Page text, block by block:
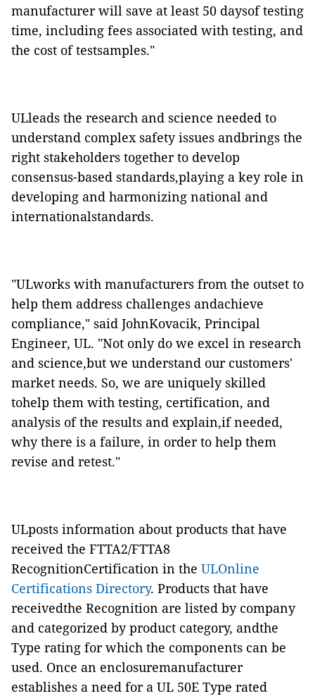
manufacturer will save at least 50 daysof testing
time, including fees associated with testing, and
the cost of testsamples."
ULleads the research and science needed to
understand complex safety issues andbrings the
right stakeholders together to develop
consensus-based standards,playing a key role in
developing and harmonizing national and
internationalstandards.
"ULworks with manufacturers from the outset to
help them address challenges andachieve
compliance," said JohnKovacik, Principal
Engineer, UL. "Not only do we excel in research
and science,but we understand our customers'
market needs. So, we are uniquely skilled
tohelp them with testing, certification, and
analysis of the results and explain,if needed,
why there is a failure, in order to help them
revise and retest."
ULposts information about products that have
received the FTTA2/FTTA8
RecognitionCertification in the ULOnline
Certifications Directory. Products that have
receivedthe Recognition are listed by company
and categorized by product category, andthe
Type rating for which the components can be
used. Once an enclosuremanufacturer
establishes a need for a UL 50E Type rated